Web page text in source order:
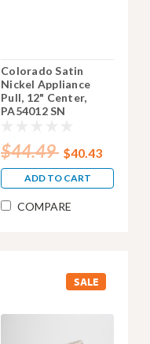
Colorado Satin
Nickel Appliance
Pull, 12" Center,
PA54012 SN
$44.49 $40.43
ADD TO CART
COMPARE
SALE